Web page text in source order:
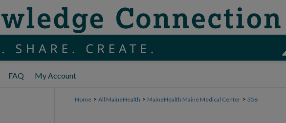
FAQ My Account
Home > All MaineHealth > MaineHealth Maine Medical Center > 356